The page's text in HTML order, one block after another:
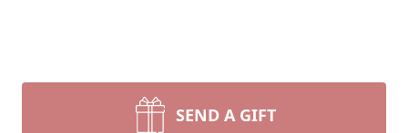
SEND A GIFT